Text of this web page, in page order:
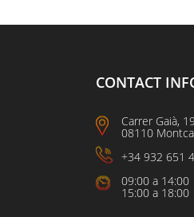
CONTACT
Carrer Gaià, 19
08110
+34 932 651
09:00 a 14:00
15:00 a 18:00